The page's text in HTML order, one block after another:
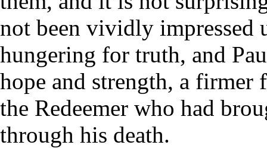
not been vividly impressed
hungering for truth, and
hope and strength, a firmer
the Redeemer who had
through his death.